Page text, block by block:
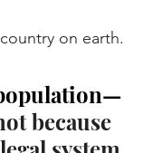
on earth.
because